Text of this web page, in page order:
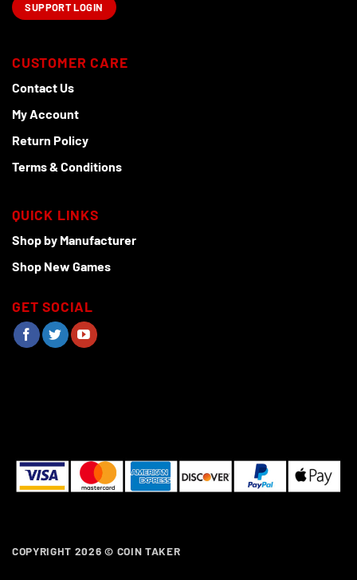
SUPPORT LOGIN
CUSTOMER CARE
Contact Us
My Account
Return Policy
Terms & Conditions
QUICK LINKS
Shop by Manufacturer
Shop New Games
GET SOCIAL
COPYRIGHT 2026 © COIN TAKER